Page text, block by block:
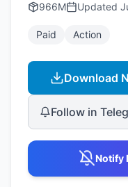
966M Updated
Paid Action
Download
Follow in
Notify